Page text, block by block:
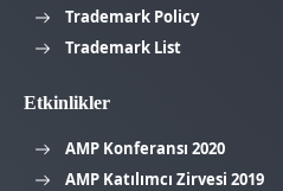
Trademark Policy
Trademark List
Etkinlikler
AMP Konferansı 2020
AMP Katılımcı Zirvesi 2019